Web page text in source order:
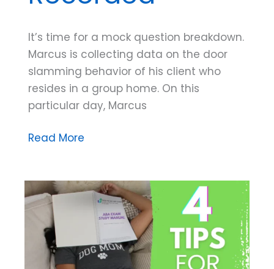
It’s time for a mock question breakdown.
Marcus is collecting data on the door
slamming behavior of his client who
resides in a group home. On this
particular day, Marcus
Mock
Breakdown:
What
Being
Recorded
Read More